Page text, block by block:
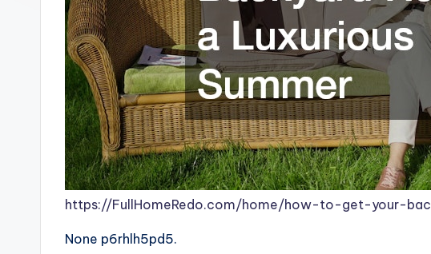
https://FullHomeRedo.com/home/how-to-get-your-
None p6rhlh5pd5.